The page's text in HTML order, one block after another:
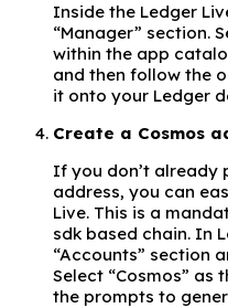
Inside the Ledger
“Manager” section.
within the app
and then follow the
it onto your Ledger
Create a Cosmos
If you don’t already
address, you can
Live. This is a
sdk based chain. In
“Accounts” section
Select “Cosmos”
the prompts to